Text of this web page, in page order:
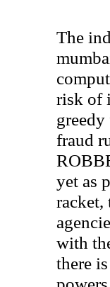
The
risk of
fraud
yet as
racket,
with
there